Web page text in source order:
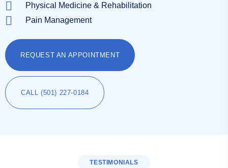
Physical Medicine & Rehabilitation
Pain Management
REQUEST AN APPOINTMENT
CALL (501) 227-0184
TESTIMONIALS